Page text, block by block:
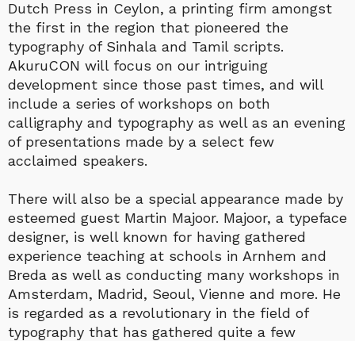
Dutch Press in Ceylon, a printing firm amongst
the first in the region that pioneered the
typography of Sinhala and Tamil scripts.
AkuruCON will focus on our intriguing
development since those past times, and will
include a series of workshops on both
calligraphy and typography as well as an evening
of presentations made by a select few
acclaimed speakers.
There will also be a special appearance made by
esteemed guest Martin Majoor. Majoor, a typeface
designer, is well known for having gathered
experience teaching at schools in Arnhem and
Breda as well as conducting many workshops in
Amsterdam, Madrid, Seoul, Vienne and more. He
is regarded as a revolutionary in the field of
typography that has gathered quite a few